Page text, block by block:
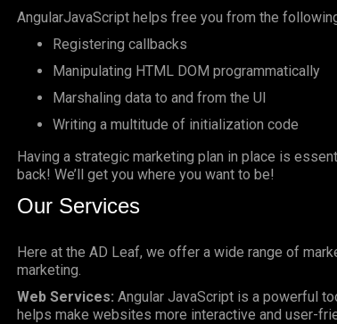
AngularJavaScript helps free you from the
Registering callbacks
Manipulating HTML DOM programmatically
Marshaling data to and from the UI
Writing a multitude of initialization code
Having a strategic marketing plan in place is
back! We’ll get you where you want to be!
Our Services
Here at the AD Leaf, we offer a wide range of
marketing.
Web Services: Angular JavaScript is a powerful
helps make websites more interactive and user-